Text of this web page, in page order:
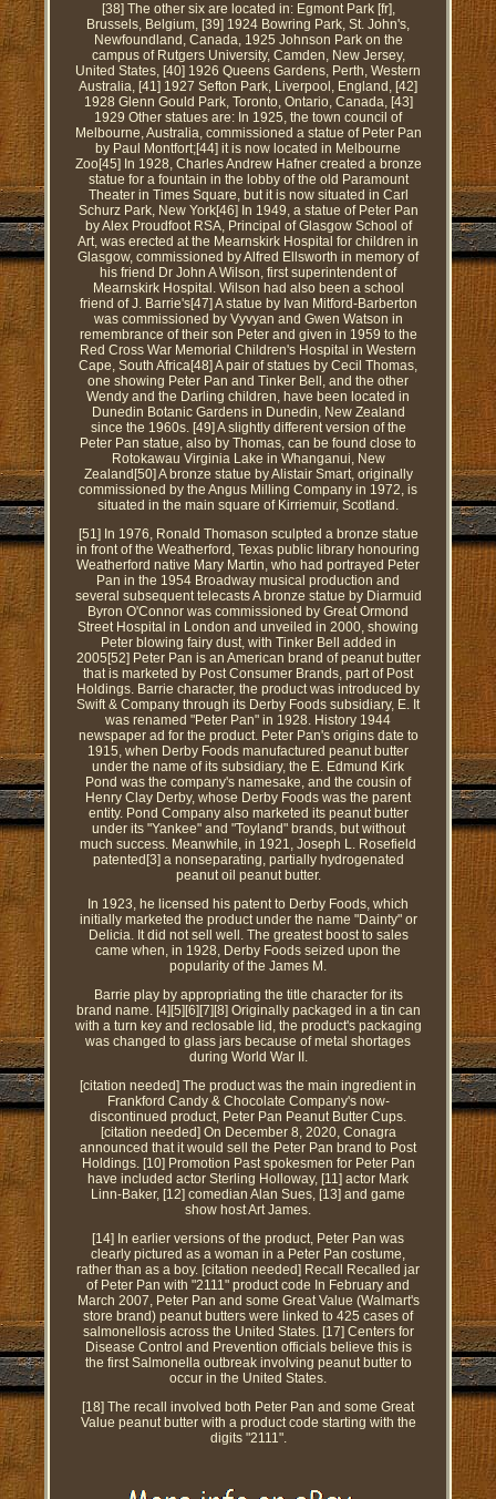
[38] The other six are located in: Egmont Park [fr],
Brussels, Belgium, [39] 1924 Bowring Park, St. John's,
Newfoundland, Canada, 1925 Johnson Park on the
campus of Rutgers University, Camden, New Jersey,
United States, [40] 1926 Queens Gardens, Perth, Western
Australia, [41] 1927 Sefton Park, Liverpool, England, [42]
1928 Glenn Gould Park, Toronto, Ontario, Canada, [43]
1929 Other statues are: In 1925, the town council of
Melbourne, Australia, commissioned a statue of Peter Pan
by Paul Montfort;[44] it is now located in Melbourne
Zoo[45] In 1928, Charles Andrew Hafner created a bronze
statue for a fountain in the lobby of the old Paramount
Theater in Times Square, but it is now situated in Carl
Schurz Park, New York[46] In 1949, a statue of Peter Pan
by Alex Proudfoot RSA, Principal of Glasgow School of
Art, was erected at the Mearnskirk Hospital for children in
Glasgow, commissioned by Alfred Ellsworth in memory of
his friend Dr John A Wilson, first superintendent of
Mearnskirk Hospital. Wilson had also been a school
friend of J. Barrie's[47] A statue by Ivan Mitford-Barberton
was commissioned by Vyvyan and Gwen Watson in
remembrance of their son Peter and given in 1959 to the
Red Cross War Memorial Children's Hospital in Western
Cape, South Africa[48] A pair of statues by Cecil Thomas,
one showing Peter Pan and Tinker Bell, and the other
Wendy and the Darling children, have been located in
Dunedin Botanic Gardens in Dunedin, New Zealand
since the 1960s. [49] A slightly different version of the
Peter Pan statue, also by Thomas, can be found close to
Rotokawau Virginia Lake in Whanganui, New
Zealand[50] A bronze statue by Alistair Smart, originally
commissioned by the Angus Milling Company in 1972, is
situated in the main square of Kirriemuir, Scotland.
[51] In 1976, Ronald Thomason sculpted a bronze statue
in front of the Weatherford, Texas public library honouring
Weatherford native Mary Martin, who had portrayed Peter
Pan in the 1954 Broadway musical production and
several subsequent telecasts A bronze statue by Diarmuid
Byron O'Connor was commissioned by Great Ormond
Street Hospital in London and unveiled in 2000, showing
Peter blowing fairy dust, with Tinker Bell added in
2005[52] Peter Pan is an American brand of peanut butter
that is marketed by Post Consumer Brands, part of Post
Holdings. Barrie character, the product was introduced by
Swift & Company through its Derby Foods subsidiary, E. It
was renamed "Peter Pan" in 1928. History 1944
newspaper ad for the product. Peter Pan's origins date to
1915, when Derby Foods manufactured peanut butter
under the name of its subsidiary, the E. Edmund Kirk
Pond was the company's namesake, and the cousin of
Henry Clay Derby, whose Derby Foods was the parent
entity. Pond Company also marketed its peanut butter
under its "Yankee" and "Toyland" brands, but without
much success. Meanwhile, in 1921, Joseph L. Rosefield
patented[3] a nonseparating, partially hydrogenated
peanut oil peanut butter.
In 1923, he licensed his patent to Derby Foods, which
initially marketed the product under the name "Dainty" or
Delicia. It did not sell well. The greatest boost to sales
came when, in 1928, Derby Foods seized upon the
popularity of the James M.
Barrie play by appropriating the title character for its
brand name. [4][5][6][7][8] Originally packaged in a tin can
with a turn key and reclosable lid, the product's packaging
was changed to glass jars because of metal shortages
during World War II.
[citation needed] The product was the main ingredient in
Frankford Candy & Chocolate Company's now-
discontinued product, Peter Pan Peanut Butter Cups.
[citation needed] On December 8, 2020, Conagra
announced that it would sell the Peter Pan brand to Post
Holdings. [10] Promotion Past spokesmen for Peter Pan
have included actor Sterling Holloway, [11] actor Mark
Linn-Baker, [12] comedian Alan Sues, [13] and game
show host Art James.
[14] In earlier versions of the product, Peter Pan was
clearly pictured as a woman in a Peter Pan costume,
rather than as a boy. [citation needed] Recall Recalled jar
of Peter Pan with "2111" product code In February and
March 2007, Peter Pan and some Great Value (Walmart's
store brand) peanut butters were linked to 425 cases of
salmonellosis across the United States. [17] Centers for
Disease Control and Prevention officials believe this is
the first Salmonella outbreak involving peanut butter to
occur in the United States.
[18] The recall involved both Peter Pan and some Great
Value peanut butter with a product code starting with the
digits "2111".